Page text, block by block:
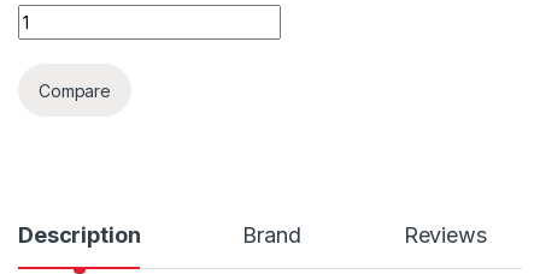
KochChemie Green Star Gs Universal cleaner APC 1 Litre
Compare
Description Brand Reviews